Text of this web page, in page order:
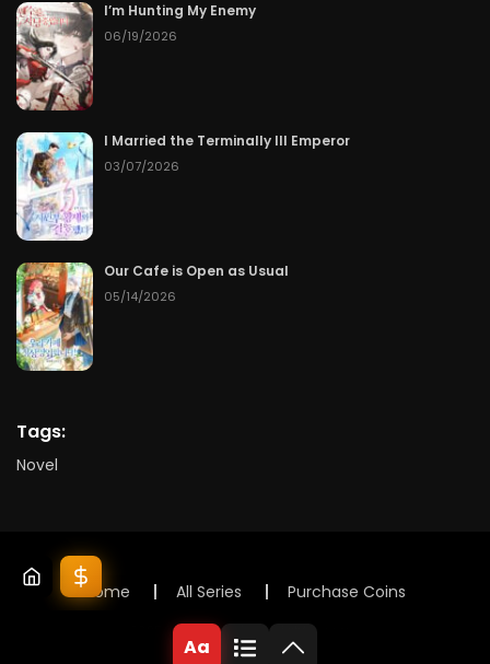
I’m Hunting My Enemy
06/19/2026
I Married the Terminally Ill Emperor
03/07/2026
Our Cafe is Open as Usual
05/14/2026
Tags:
Novel
Home All Series Purchase Coins
© 2025 Lunox Novels. All rights reserved
Aa